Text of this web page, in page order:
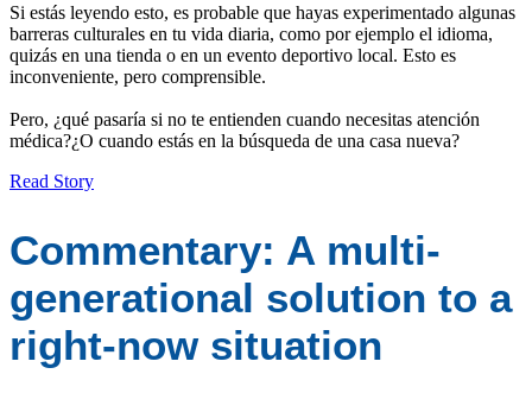
Si estás leyendo esto, es probable que hayas experimentado algunas
barreras culturales en tu vida diaria, como por ejemplo el idioma,
quizás en una tienda o en un evento deportivo local. Esto es
inconveniente, pero comprensible.
Pero, ¿qué pasaría si no te entienden cuando necesitas atención
médica?¿O cuando estás en la búsqueda de una casa nueva?
Read Story
Commentary: A multi-
generational solution to a
right-now situation